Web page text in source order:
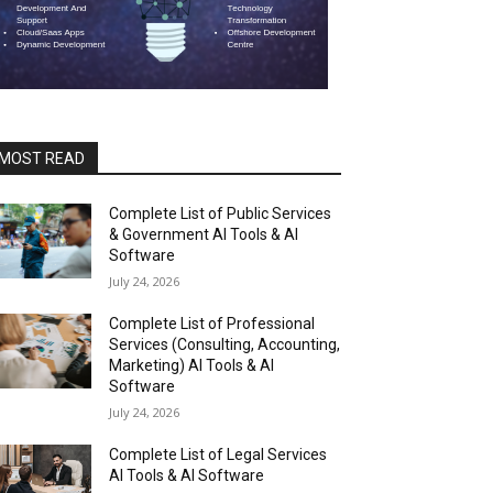
READ
Complete List of Public Services
& Government AI Tools & AI
Software
July 24, 2026
Complete List of Professional
Services (Consulting, Accounting,
Marketing) AI Tools & AI
Software
July 24, 2026
Complete List of Legal Services
AI Tools & AI Software